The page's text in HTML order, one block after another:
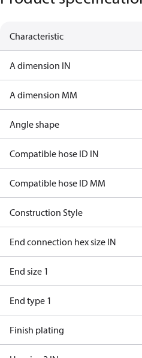
Characteristic
A dimension IN
A dimension MM
Angle shape
Compatible hose ID IN
Compatible hose ID MM
Construction Style
End connection hex size IN
End size 1
End type 1
Finish plating